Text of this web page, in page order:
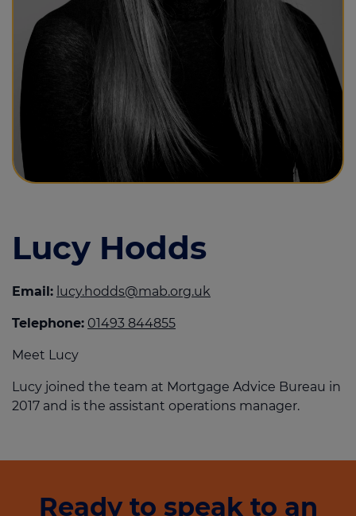
Login
Contact us
Lucy Hodds
Email: lucy.hodds@mab.org.uk
Telephone: 01493 844855
Meet Lucy
Lucy joined the team at Mortgage Advice Bureau in
2017 and is the assistant operations manager.
Ready to speak to an